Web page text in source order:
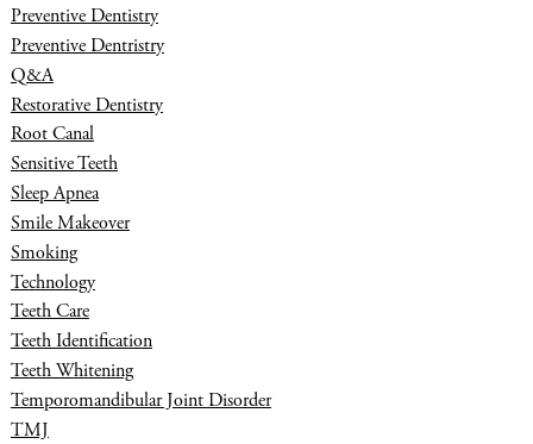
Preventive Dentistry
Preventive Dentristry
Q&A
Restorative Dentistry
Root Canal
Sensitive Teeth
Sleep Apnea
Smile Makeover
Smoking
Technology
Teeth Care
Teeth Identification
Teeth Whitening
Temporomandibular Joint Disorder
TMJ